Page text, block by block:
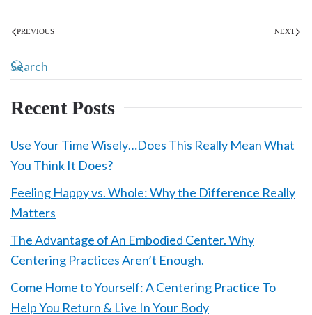
PREVIOUS NEXT
Recent Posts
Use Your Time Wisely…Does This Really Mean What
You Think It Does?
Feeling Happy vs. Whole: Why the Difference Really
Matters
The Advantage of An Embodied Center. Why
Centering Practices Aren’t Enough.
Come Home to Yourself: A Centering Practice To
Help You Return & Live In Your Body